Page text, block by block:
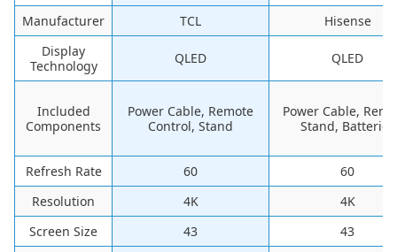
Manufacturer
TCL
Hisense
Display
Technology
QLED QLED
Included
Components
Power Cable, Remote
Control, Stand
Power Cable,
Stand, Batteries
Refresh Rate 60
60
Resolution
4K
4K
Screen Size
43 43